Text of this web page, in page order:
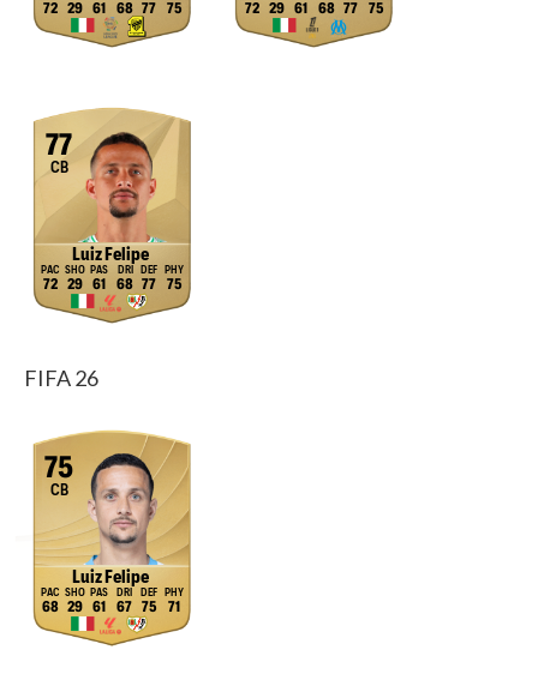
72 29 61 68 77 75 72 29 61 68 77 75
77
CB
Luiz Felipe
72 29 61 68 77 75
FIFA 26
75
CB
Luiz Felipe
68 29 61 67 75 71